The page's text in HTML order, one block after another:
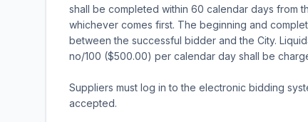
shall be completed within 60 calendar days from
whichever comes first. The beginning and
between the successful bidder and the City.
no/100 ($500.00) per calendar day shall be
Suppliers must log in to the electronic bidding
accepted.